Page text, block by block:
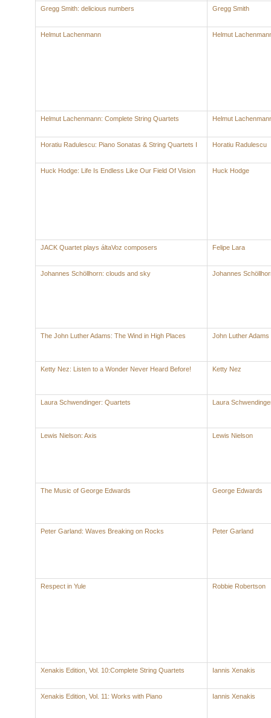
Gregg Smith: delicious numbers Gregg Smith
Helmut Lachenmann Helmut
Helmut Lachenmann: Complete String Quartets Helmut
Horatiu Radulescu: Piano Sonatas & String Quartets I Horatiu Radulescu
Huck Hodge: Life Is Endless Like Our Field Of Vision Huck Hodge
JACK Quartet plays áltaVoz composers Felipe Lara
Johannes Schöllhorn: clouds and sky Johannes
The John Luther Adams: The Wind in High Places John Luther Adams
Ketty Nez: Listen to a Wonder Never Heard Before! Ketty Nez
Laura Schwendinger: Quartets Laura
Lewis Nielson: Axis Lewis Nielson
The Music of George Edwards George Edwards
Peter Garland: Waves Breaking on Rocks Peter Garland
Respect in Yule Robbie Robertson
Xenakis Edition, Vol. 10:Complete String Quartets Iannis Xenakis
Xenakis Edition, Vol. 11: Works with Piano Iannis Xenakis